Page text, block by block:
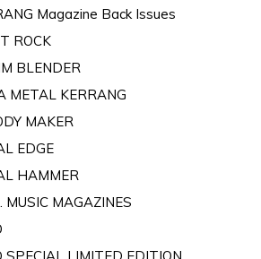
Magazine Back Issues
ROCK
BLENDER
METAL KERRANG
MAKER
EDGE
HAMMER
MUSIC MAGAZINES